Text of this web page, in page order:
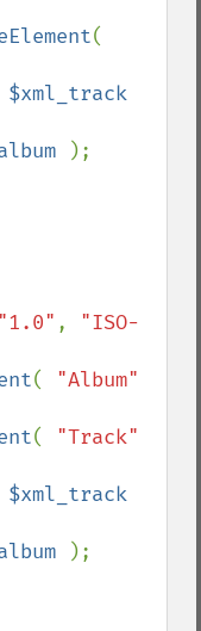
"1.0" , "ISO-
(
(